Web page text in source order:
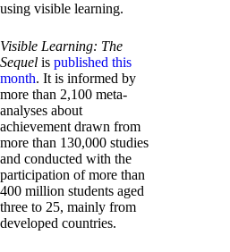
using visible learning.
Visible Learning: The
Sequel is published this
month. It is informed by
more than 2,100 meta-
analyses about
achievement drawn from
more than 130,000 studies
and conducted with the
participation of more than
400 million students aged
three to 25, mainly from
developed countries.